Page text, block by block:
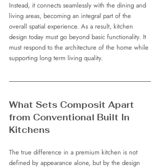
Instead, it connects seamlessly with the dining and
living areas, becoming an integral part of the
overall spatial experience. As a result, kitchen
design today must go beyond basic functionality. It
must respond to the architecture of the home while
supporting long term living quality.
What Sets Composit Apart
from Conventional Built In
Kitchens
The true difference in a premium kitchen is not
defined by appearance alone, but by the design